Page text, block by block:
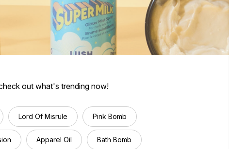
out what's trending now!
Lord Of Misrule Pink Bomb
Apparel Oil Bath Bomb